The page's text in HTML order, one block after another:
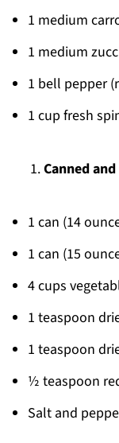
1 medium
1 medium
1 bell pepper
1 cup fresh
Canned
1 can (14
1 can (15
4 cups
1 teaspoon
1 teaspoon
½ teaspoon
Salt and